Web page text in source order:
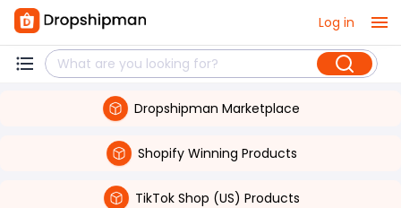
Log in
Dropshipman Marketplace
Shopify Winning Products
TikTok Shop (US) Products